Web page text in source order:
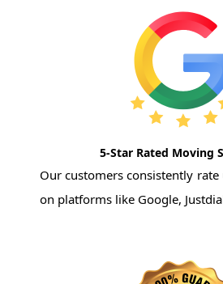
5-Star Rated Moving
Our customers consistently
on platforms like Google,